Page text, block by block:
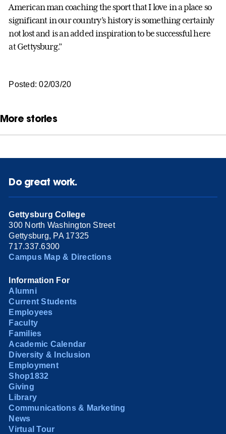
American man coaching the sport that I love in a place so
significant in our country’s history is something certainly
not lost and is an added inspiration to be successful here
at Gettysburg.”
Posted: 02/03/20
More stories
Do great work.
Gettysburg College
300 North Washington Street
Gettysburg, PA 17325
717.337.6300
Campus Map & Directions
Information For
Alumni
Current Students
Employees
Faculty
Families
Academic Calendar
Diversity & Inclusion
Employment
Shop1832
Giving
Library
Communications & Marketing
News
Virtual Tour